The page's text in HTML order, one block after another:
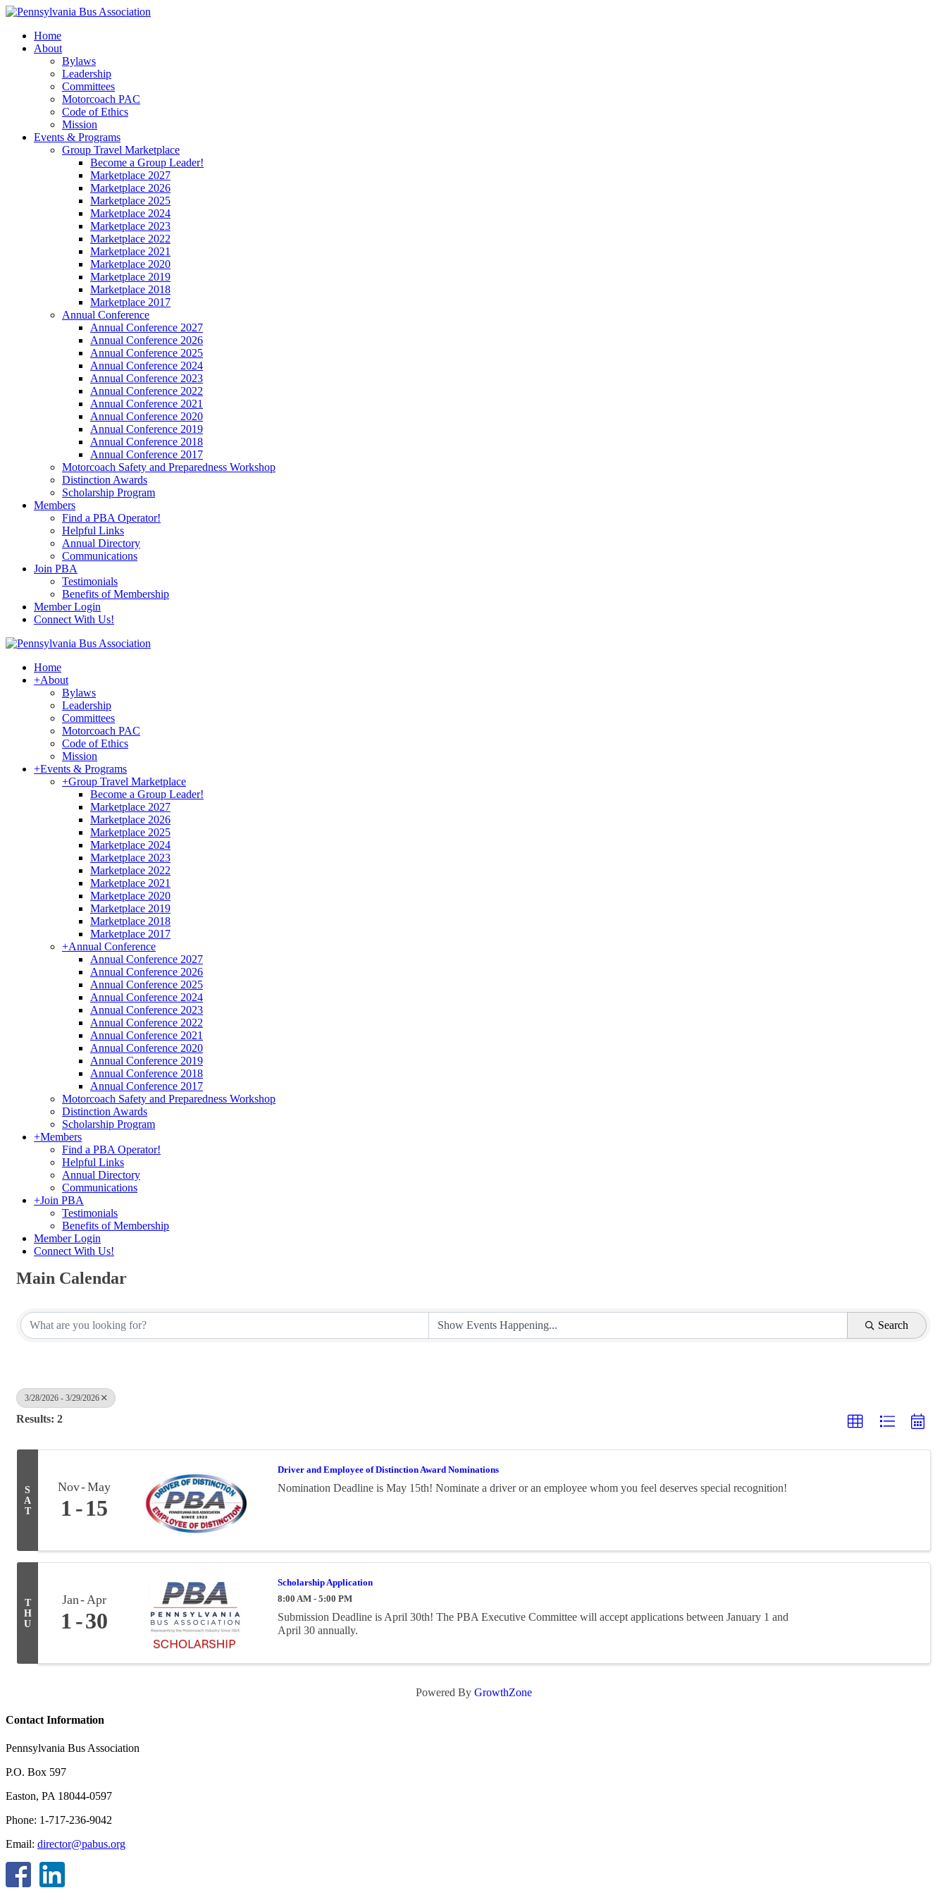
Home
About
Bylaws
Leadership
Committees
Motorcoach PAC
Code of Ethics
Mission
Events & Programs
Group Travel Marketplace
Become a Group Leader!
Marketplace 2027
Marketplace 2026
Marketplace 2025
Marketplace 2024
Marketplace 2023
Marketplace 2022
Marketplace 2021
Marketplace 2020
Marketplace 2019
Marketplace 2018
Marketplace 2017
Annual Conference
Annual Conference 2027
Annual Conference 2026
Annual Conference 2025
Annual Conference 2024
Annual Conference 2023
Annual Conference 2022
Annual Conference 2021
Annual Conference 2020
Annual Conference 2019
Annual Conference 2018
Annual Conference 2017
Motorcoach Safety and Preparedness Workshop
Distinction Awards
Scholarship Program
Members
Find a PBA Operator!
Helpful Links
Annual Directory
Communications
Join PBA
Testimonials
Benefits of Membership
Member Login
Connect With Us!
Home
+About
Bylaws
Leadership
Committees
Motorcoach PAC
Code of Ethics
Mission
+Events & Programs
+Group Travel Marketplace
Become a Group Leader!
Marketplace 2027
Marketplace 2026
Marketplace 2025
Marketplace 2024
Marketplace 2023
Marketplace 2022
Marketplace 2021
Marketplace 2020
Marketplace 2019
Marketplace 2018
Marketplace 2017
+Annual Conference
Annual Conference 2027
Annual Conference 2026
Annual Conference 2025
Annual Conference 2024
Annual Conference 2023
Annual Conference 2022
Annual Conference 2021
Annual Conference 2020
Annual Conference 2019
Annual Conference 2018
Annual Conference 2017
Motorcoach Safety and Preparedness Workshop
Distinction Awards
Scholarship Program
+Members
Find a PBA Operator!
Helpful Links
Annual Directory
Communications
+Join PBA
Testimonials
Benefits of Membership
Member Login
Connect With Us!
Main Calendar
Search
3/28/2026 - 3/29/2026
Results: 2
S
A
T
Nov May
1 15
Driver and Employee of Distinction Award Nominations
Nomination Deadline is May 15th! Nominate a driver or an employee whom you feel deserves special recognition!
T
H
U
Jan Apr
1 30
Scholarship Application
8:00 AM - 5:00 PM
Submission Deadline is April 30th! The PBA Executive Committee will accept applications between January 1 and
April 30 annually.
Powered By GrowthZone
Contact Information
Pennsylvania Bus Association
P.O. Box 597
Easton, PA 18044-0597
Phone: 1-717-236-9042
Email: director@pabus.org